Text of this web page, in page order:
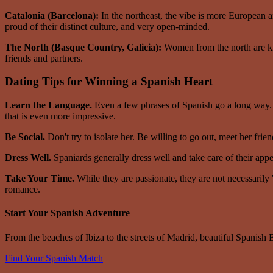
Catalonia (Barcelona): In the northeast, the vibe is more European
proud of their distinct culture, and very open-minded.
The North (Basque Country, Galicia): Women from the north are
friends and partners.
Dating Tips for Winning a Spanish Heart
Learn the Language. Even a few phrases of Spanish go a long
that is even more impressive.
Be Social. Don't try to isolate her. Be willing to go out, meet her
Dress Well. Spaniards generally dress well and take care of their
Take Your Time. While they are passionate, they are not
romance.
Start Your Spanish Adventure
From the beaches of Ibiza to the streets of Madrid, beautiful
Find Your Spanish Match